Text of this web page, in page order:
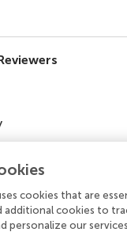
cookies that are
additional cookies to
personalize our